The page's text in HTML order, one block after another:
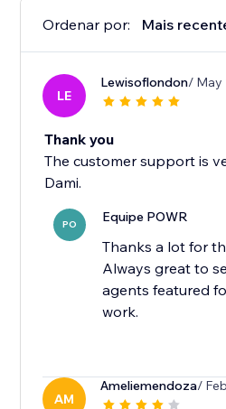
Ordenar por: Mais
LE
Lewisoflondon/ May
Thank you
The customer support is
Dami.
PO Equipe POWR
Thanks a lot for
Always great to
agents featured
work.
AM
Ameliemendoza/